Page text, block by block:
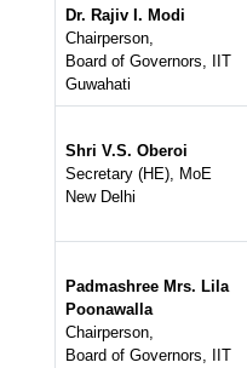
Dr. Rajiv I. Modi
Chairperson,
Board of Governors, IIT
Guwahati
Shri V.S. Oberoi
Secretary (HE), MoE
New Delhi
Padmashree Mrs. Lila
Poonawalla
Chairperson,
Board of Governors, IIT